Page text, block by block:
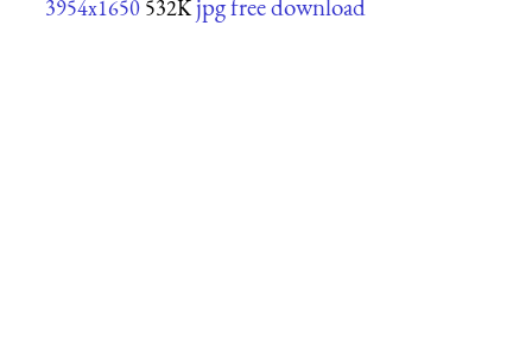
3954x1650 532K